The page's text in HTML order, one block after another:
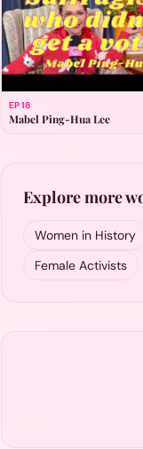
EP18
Mabel Ping-Hua Lee
Explore more
Women in History
Female Activists